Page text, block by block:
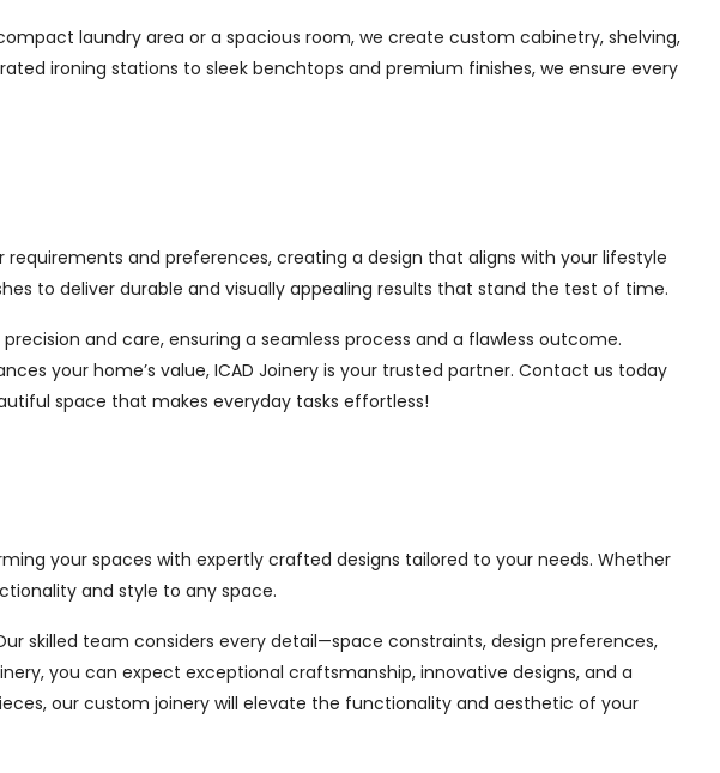
laundry area or a spacious room, we create custom cabinetry, shelving,
ironing stations to sleek benchtops and premium finishes, we ensure every
requirements and preferences, creating a design that aligns with your lifestyle
to deliver durable and visually appealing results that stand the test of time.
and care, ensuring a seamless process and a flawless outcome.
your home’s value, ICAD Joinery is your trusted partner. Contact us today
space that makes everyday tasks effortless!
your spaces with expertly crafted designs tailored to your needs. Whether
and style to any space.
skilled team considers every detail—space constraints, design preferences,
you can expect exceptional craftsmanship, innovative designs, and a
our custom joinery will elevate the functionality and aesthetic of your